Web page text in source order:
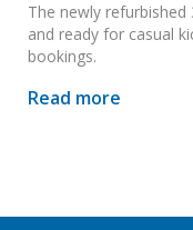
The newly
and ready for casual
bookings.
Read more